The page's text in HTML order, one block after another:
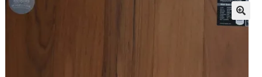
menu
Service
child